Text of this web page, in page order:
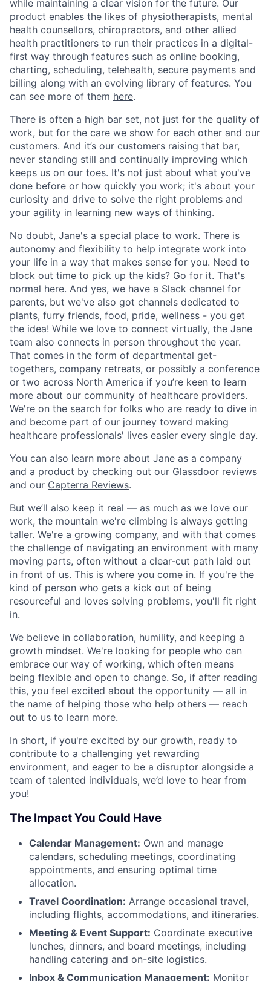
while maintaining a clear vision for the future. Our
product enables the likes of physiotherapists, mental
health counsellors, chiropractors, and other allied
health practitioners to run their practices in a digital-
first way through features such as online booking,
charting, scheduling, telehealth, secure payments and
billing along with an evolving library of features. You
can see more of them here.
There is often a high bar set, not just for the quality of
work, but for the care we show for each other and our
customers. And it’s our customers raising that bar,
never standing still and continually improving which
keeps us on our toes. It's not just about what you've
done before or how quickly you work; it's about your
curiosity and drive to solve the right problems and
your agility in learning new ways of thinking.
No doubt, Jane's a special place to work. There is
autonomy and flexibility to help integrate work into
your life in a way that makes sense for you. Need to
block out time to pick up the kids? Go for it. That's
normal here. And yes, we have a Slack channel for
parents, but we've also got channels dedicated to
plants, furry friends, food, pride, wellness - you get
the idea! While we love to connect virtually, the Jane
team also connects in person throughout the year.
That comes in the form of departmental get-
togethers, company retreats, or possibly a conference
or two across North America if you’re keen to learn
more about our community of healthcare providers.
We're on the search for folks who are ready to dive in
and become part of our journey toward making
healthcare professionals' lives easier every single day.
You can also learn more about Jane as a company
and a product by checking out our Glassdoor reviews
and our Capterra Reviews.
But we’ll also keep it real — as much as we love our
work, the mountain we're climbing is always getting
taller. We're a growing company, and with that comes
the challenge of navigating an environment with many
moving parts, often without a clear-cut path laid out
in front of us. This is where you come in. If you're the
kind of person who gets a kick out of being
resourceful and loves solving problems, you'll fit right
in.
We believe in collaboration, humility, and keeping a
growth mindset. We're looking for people who can
embrace our way of working, which often means
being flexible and open to change. So, if after reading
this, you feel excited about the opportunity — all in
the name of helping those who help others — reach
out to us to learn more.
In short, if you're excited by our growth, ready to
contribute to a challenging yet rewarding
environment, and eager to be a disruptor alongside a
team of talented individuals, we’d love to hear from
you!
The Impact You Could Have
Calendar Management: Own and manage
calendars, scheduling meetings, coordinating
appointments, and ensuring optimal time
allocation.
Travel Coordination: Arrange occasional travel,
including flights, accommodations, and itineraries.
Meeting & Event Support: Coordinate executive
lunches, dinners, and board meetings, including
handling catering and on-site logistics.
Inbox & Communication Management: Monitor